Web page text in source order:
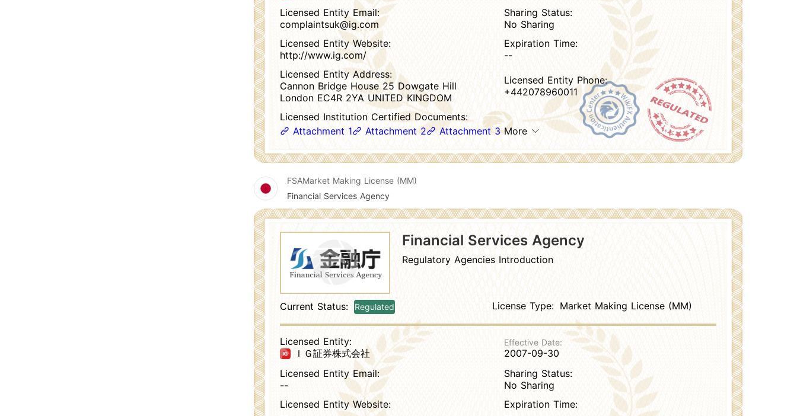
Licensed Entity Email:
complaintsuk@ig.com
Sharing Status:
No Sharing
Licensed Entity Website:
http://www.ig.com/
Expiration Time:
--
Licensed Entity Address:
Cannon Bridge House 25 Dowgate Hill
London EC4R 2YA UNITED KINGDOM
Licensed Entity Phone:
+442078960011
Licensed Institution Certified Documents:
Attachment 1
Attachment 2 Attachment 3 More
FSAMarket Making License (MM)
Financial Services Agency
Financial Services Agency
Regulatory Agencies Introduction
Current Status: Regulated License Type: Market Making License (MM)
Licensed Entity:
ＩＧ証券株式会社
Effective Date:
2007-09-30
Licensed Entity Email:
--
Sharing Status:
No Sharing
Licensed Entity Website:
Expiration Time: